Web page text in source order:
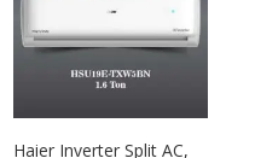
Haier Inverter Split AC,